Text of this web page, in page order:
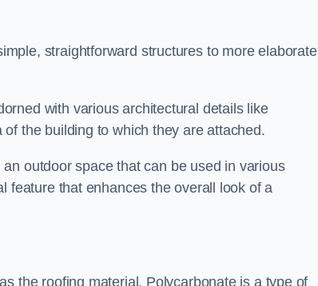
straightforward structures to more elaborate
with various architectural details like
the building to which they are attached.
outdoor space that can be used in various
feature that enhances the overall look of a
the roofing material. Polycarbonate is a type of